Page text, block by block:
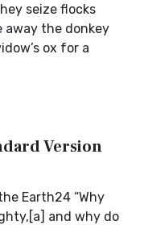
seize flocks
away the donkey
ox for a
Version
Earth24 “Why
and why do